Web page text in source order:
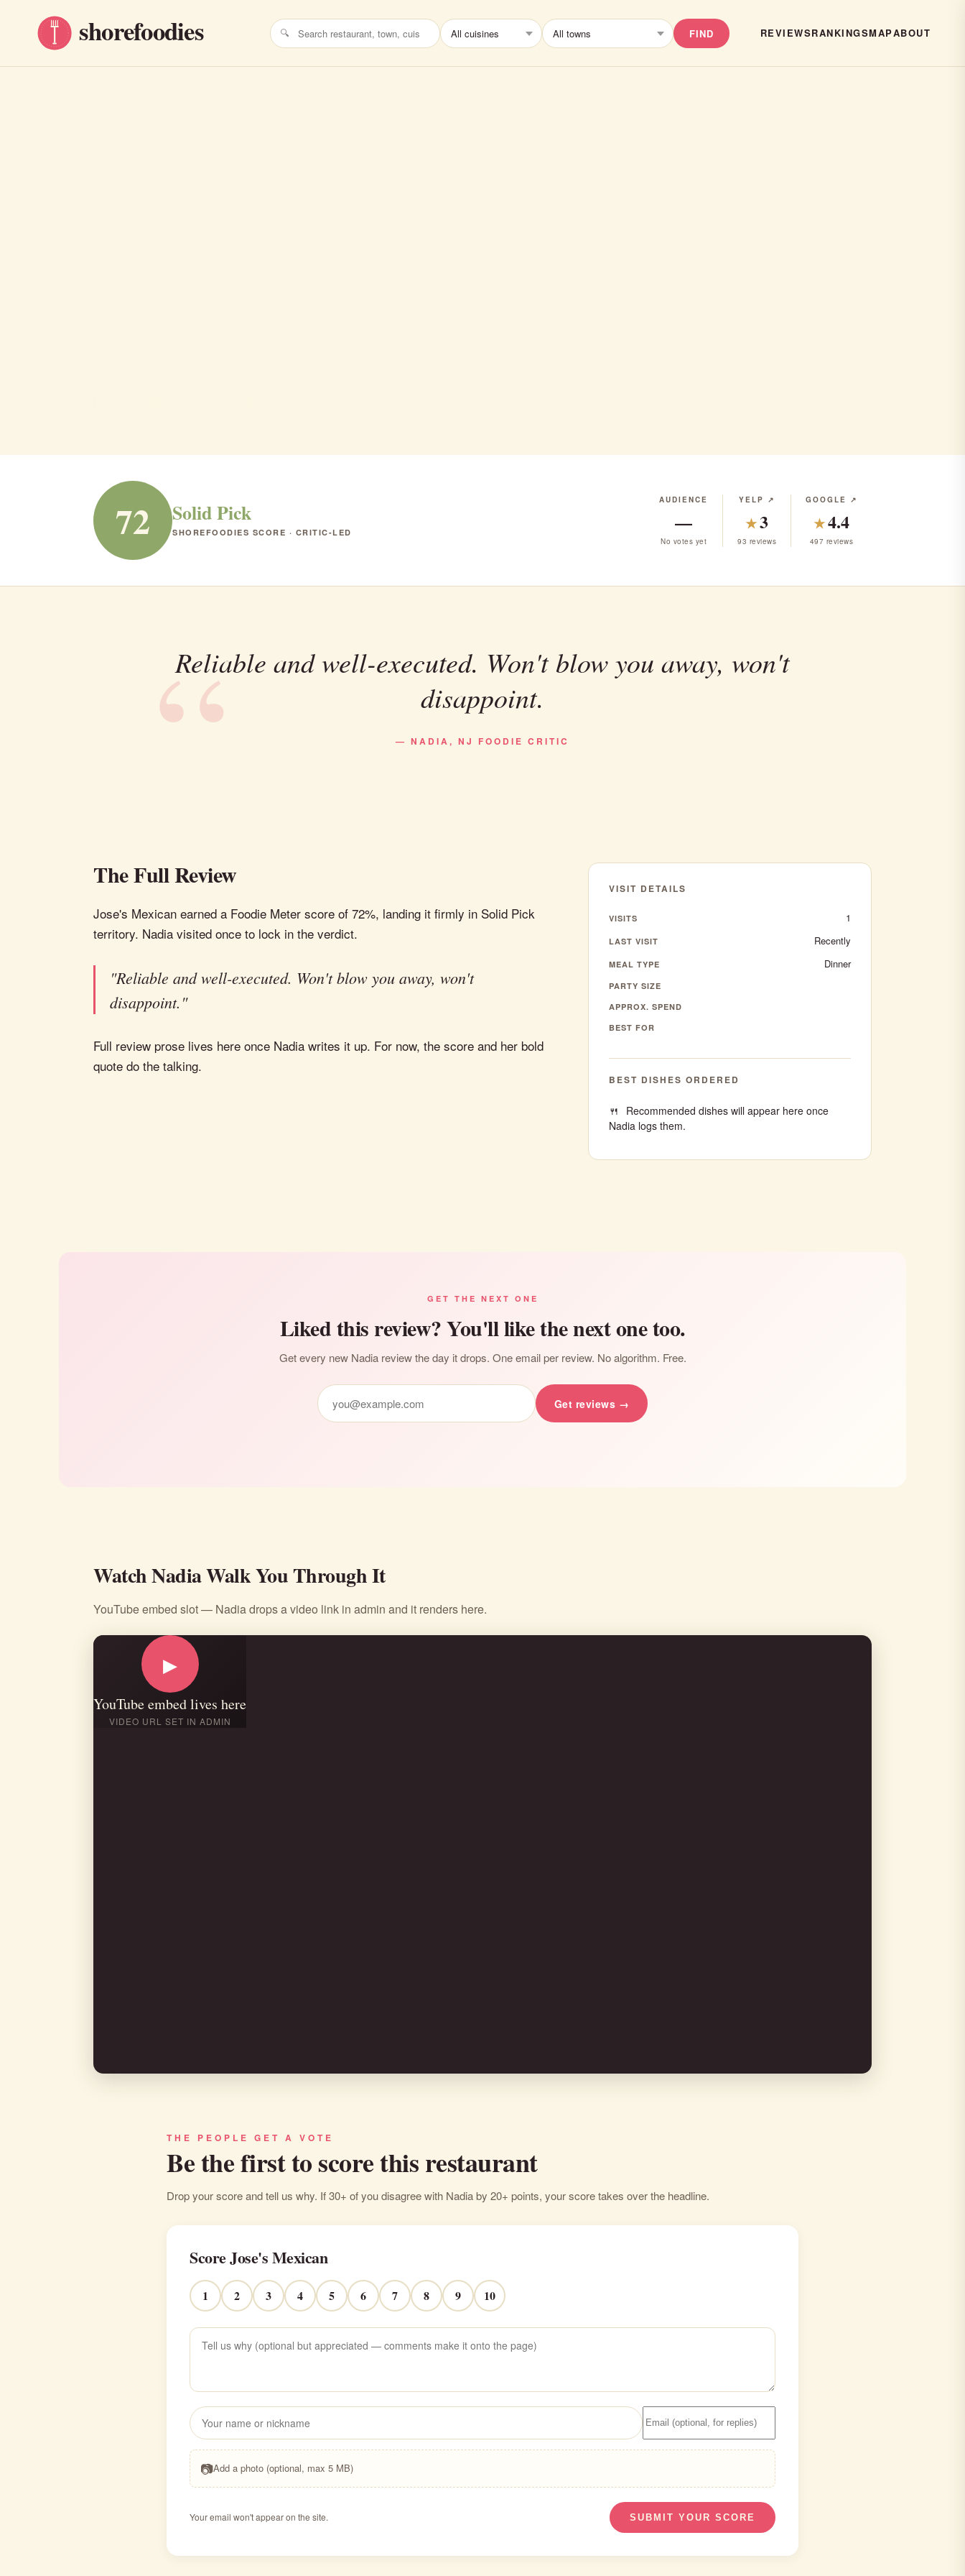
FIND REVIEWSRANKINGSMAPABOUT
72 Solid Pick
SHOREFOODIES SCORE · CRITIC-LED
AUDIENCE
—
No votes yet
YELP ↗
★3
93 reviews
GOOGLE ↗
★4.4
497 reviews
Reliable and well-executed. Won't blow you away, won't
disappoint.
— NADIA, NJ FOODIE CRITIC
The Full Review
Jose's Mexican earned a Foodie Meter score of 72%, landing it firmly in Solid Pick
territory. Nadia visited once to lock in the verdict.
"Reliable and well-executed. Won't blow you away, won't
disappoint."
Full review prose lives here once Nadia writes it up. For now, the score and her bold
quote do the talking.
VISIT DETAILS
VISITS 1
LAST VISIT Recently
MEAL TYPE Dinner
PARTY SIZE
APPROX. SPEND
BEST FOR
BEST DISHES ORDERED
Recommended dishes will appear here once
Nadia logs them.
GET THE NEXT ONE
Liked this review? You'll like the next one too.
Get every new Nadia review the day it drops. One email per review. No algorithm. Free.
Get reviews →
Watch Nadia Walk You Through It
YouTube embed slot — Nadia drops a video link in admin and it renders here.
▶
YouTube embed lives here
VIDEO URL SET IN ADMIN
THE PEOPLE GET A VOTE
Be the first to score this restaurant
Drop your score and tell us why. If 30+ of you disagree with Nadia by 20+ points, your score takes over the headline.
Score Jose's Mexican
1 2 3 4 5 6 7 8 9 10
📷Add a photo (optional, max 5 MB)
Your email won't appear on the site. SUBMIT YOUR SCORE